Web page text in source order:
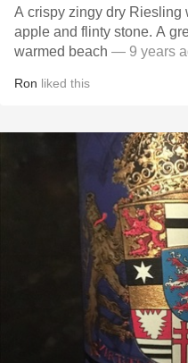
A crispy zingy dry Riesling
apple and flinty stone. A
warmed beach — 9 years
Ron liked this